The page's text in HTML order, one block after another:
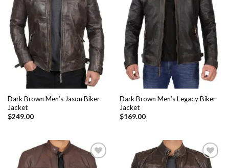
Add to
Wishlist
Dark Brown Men’s Jason Biker
Jacket
$249.00
Add to
Wishlist
Dark Brown Men’s Legacy Biker
Jacket
$169.00